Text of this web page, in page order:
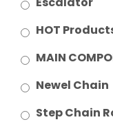
HOT
MAIN
Newel Chain
Step Chain